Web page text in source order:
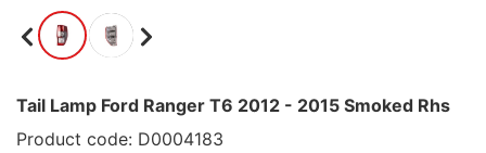
Tail Lamp Ford Ranger T6 2012 - 2015 Smoked Rhs
Product code: D0004183